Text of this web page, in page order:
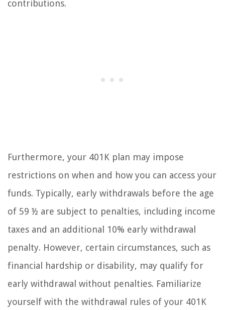
contributions.
Furthermore, your 401K plan may impose
restrictions on when and how you can access your
funds. Typically, early withdrawals before the age
of 59 ½ are subject to penalties, including income
taxes and an additional 10% early withdrawal
penalty. However, certain circumstances, such as
financial hardship or disability, may qualify for
early withdrawal without penalties. Familiarize
yourself with the withdrawal rules of your 401K